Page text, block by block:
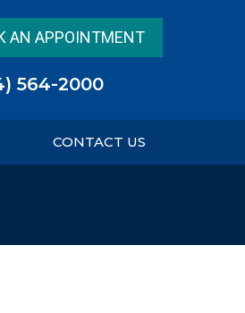
AN APPOINTMENT
564-2000
CONTACT US